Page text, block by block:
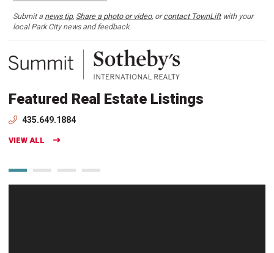
Submit a news tip, Share a photo or video, orcontact TownLiftwith your
local Park City news and feedback.
Featured Real Estate Listings
435.649.1884
VIEW ALL